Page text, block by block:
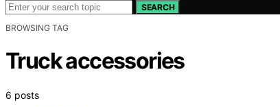
SEARCH
BROWSING TAG
Truck accessories
6 posts